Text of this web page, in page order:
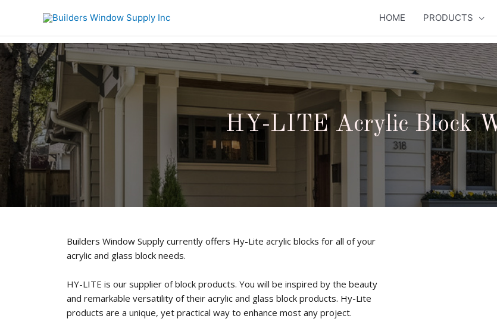
HOME PRODUCTS
HY-LITE Acrylic Block
Builders Window Supply currently offers Hy-Lite acrylic blocks for all of your
acrylic and glass block needs.
HY-LITE is our supplier of block products. You will be inspired by the beauty
and remarkable versatility of their acrylic and glass block products. Hy-Lite
products are a unique, yet practical way to enhance most any project.